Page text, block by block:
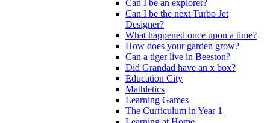
Can I be an explorer?
Can I be the next Turbo Jet
Designer?
What happened once upon a time?
How does your garden grow?
Can a tiger live in Beeston?
Did Grandad have an x box?
Education City
Mathletics
Learning Games
The Curriculum in Year 1